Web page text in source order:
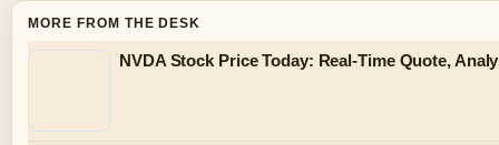
MORE FROM THE DESK
NVDA Stock Price Today: Real-Time Quote,